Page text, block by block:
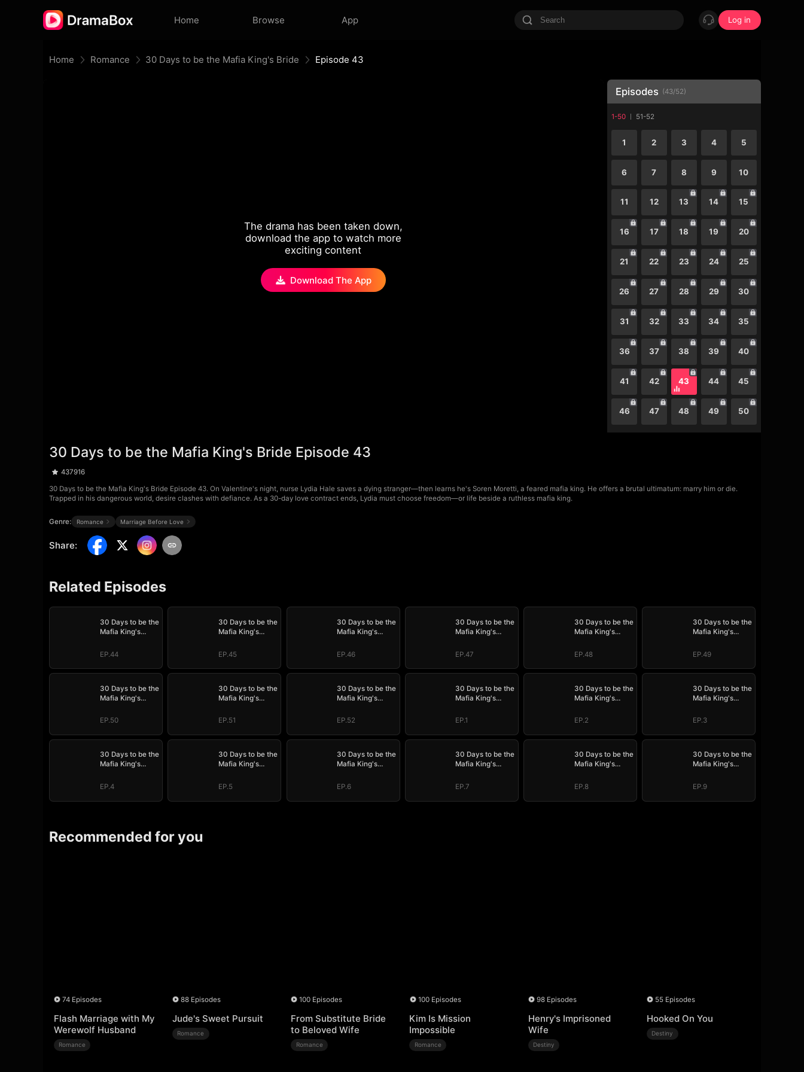
Home Browse App Log in
Home Romance 30 Days to be the Mafia King's Bride Episode 43
The drama has been taken down,
download the app to watch more
exciting content
Download The App
Episodes (43/52)
1-50 51-52
1 2 3 4 5
6 7 8 9 10
11 12 13 14 15
16 17 18 19 20
21 22 23 24 25
26 27 28 29 30
31 32 33 34 35
36 37 38 39 40
41 42 43 44 45
46 47 48 49 50
30 Days to be the Mafia King's Bride Episode 43
437916
30 Days to be the Mafia King's Bride Episode 43. On Valentine's night, nurse Lydia Hale saves a dying stranger—then learns he's Soren Moretti, a feared mafia king. He offers a brutal ultimatum: marry him or die.
Trapped in his dangerous world, desire clashes with defiance. As a 30-day love contract ends, Lydia must choose freedom—or life beside a ruthless mafia king.
Genre: Romance Marriage Before Love
Share:
Related Episodes
30 Days to be the
Mafia King's
EP.44
30 Days to be the
Mafia King's
EP.45
30 Days to be the
Mafia King's
EP.46
30 Days to be the
Mafia King's
EP.47
30 Days to be the
Mafia King's
EP.48
30 Days to be the
Mafia King's
EP.49
30 Days to be the
Mafia King's
EP.50
30 Days to be the
Mafia King's
EP.51
30 Days to be the
Mafia King's
EP.52
30 Days to be the
Mafia King's
EP.1
30 Days to be the
Mafia King's
EP.2
30 Days to be the
Mafia King's
EP.3
30 Days to be the
Mafia King's
EP.4
30 Days to be the
Mafia King's
EP.5
30 Days to be the
Mafia King's
EP.6
30 Days to be the
Mafia King's
EP.7
30 Days to be the
Mafia King's
EP.8
30 Days to be the
Mafia King's
EP.9
Recommended for you
74 Episodes
Flash Marriage with My
Werewolf Husband
Romance
88 Episodes
Jude's Sweet Pursuit
Romance
100 Episodes
From Substitute Bride
to Beloved Wife
Romance
100 Episodes
Kim Is Mission
Impossible
Romance
98 Episodes
Henry's Imprisoned
Wife
Destiny
55 Episodes
Hooked On You
Destiny